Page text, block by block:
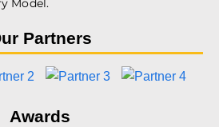
Model.
Partners
Awards